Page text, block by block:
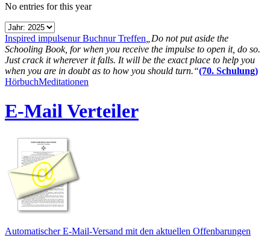
No entries for this year
Inspired impulsenur Buchnur Treffen „Do not put aside the
Schooling Book, for when you receive the impulse to open it, do so.
Just crack it wherever it falls. It will be the exact place to help you
when you are in doubt as to how you should turn.“(70. Schulung)
HörbuchMeditationen
E-Mail Verteiler
Automatischer E-Mail-Versand mit den aktuellen Offenbarungen